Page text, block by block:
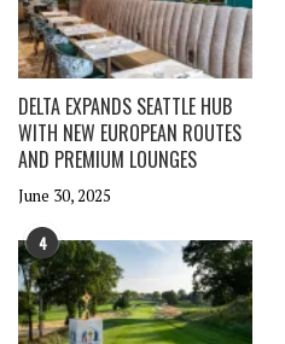
DELTA EXPANDS SEATTLE HUB
WITH NEW EUROPEAN ROUTES
AND PREMIUM LOUNGES
June 30, 2025
4